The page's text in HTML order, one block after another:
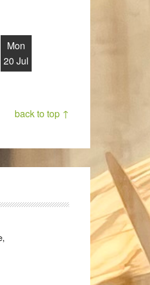
Mon
20 Jul
back to top ↑